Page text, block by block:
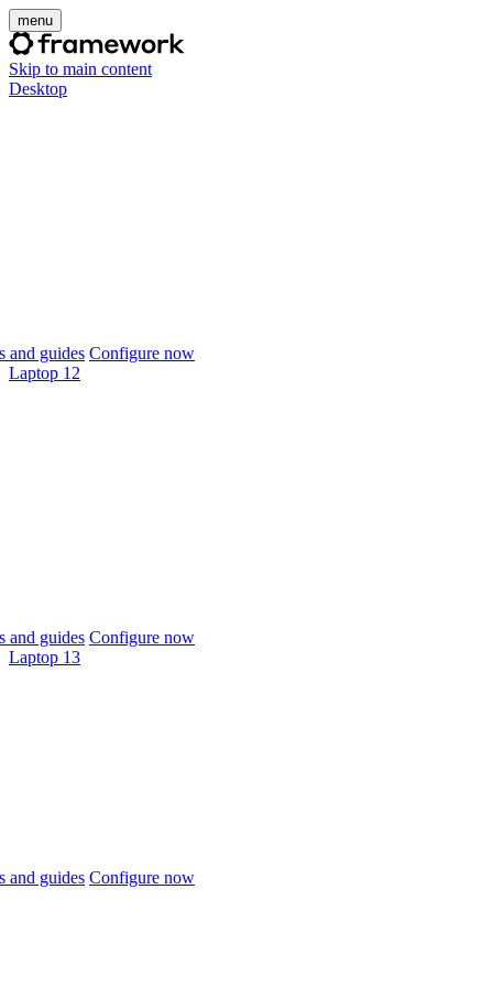
menu
Skip to main content
Desktop
and guides Configure now
Laptop 12
and guides Configure now
Laptop 13
and guides Configure now